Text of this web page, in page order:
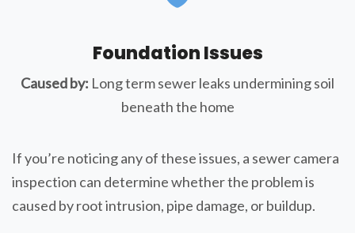
Foundation Issues
Caused by: Long term sewer leaks undermining soil
beneath the home
If you’re noticing any of these issues, a sewer camera
inspection can determine whether the problem is
caused by root intrusion, pipe damage, or buildup.